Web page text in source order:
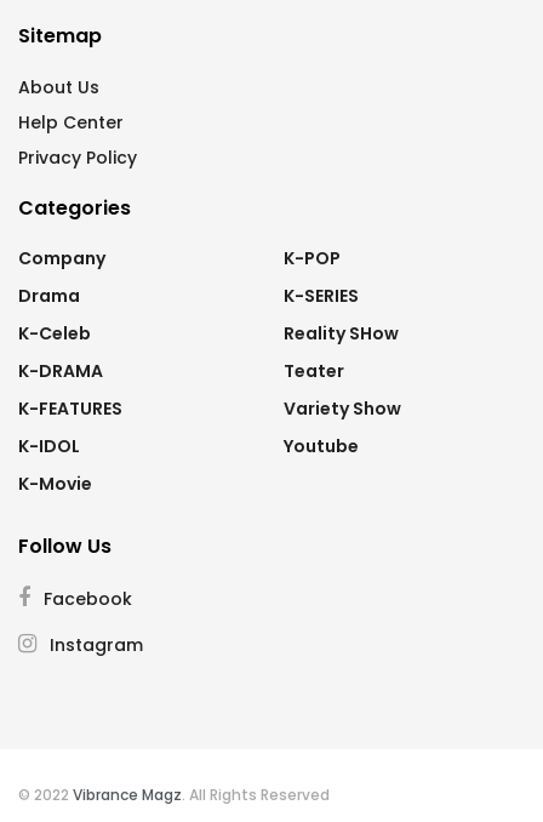
Sitemap
About Us
Help Center
Privacy Policy
Categories
Company
Drama
K-Celeb
K-DRAMA
K-FEATURES
K-IDOL
K-Movie
K-POP
K-SERIES
Reality SHow
Teater
Variety Show
Youtube
Follow Us
Facebook
Instagram
© 2022 Vibrance Magz. All Rights Reserved